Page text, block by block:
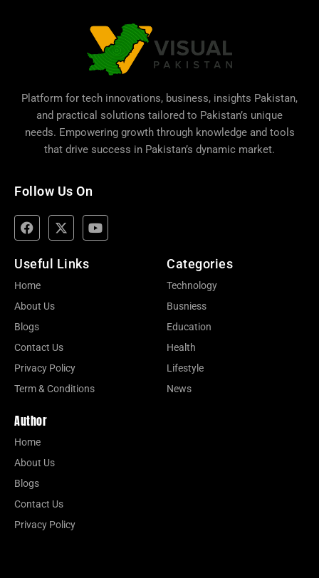
Platform for tech innovations, business, insights Pakistan,
and practical solutions tailored to Pakistan’s unique
needs. Empowering growth through knowledge and tools
that drive success in Pakistan’s dynamic market.
Follow Us On
Useful Links
Home
About Us
Blogs
Contact Us
Privacy Policy
Term & Conditions
Categories
Technology
Busniess
Education
Health
Lifestyle
News
Author
Home
About Us
Blogs
Contact Us
Privacy Policy